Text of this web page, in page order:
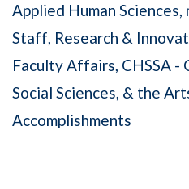
Applied Human Sciences
Staff Research &
Faculty Affairs CHSSA -
Social Sciences, & the
Accomplishments